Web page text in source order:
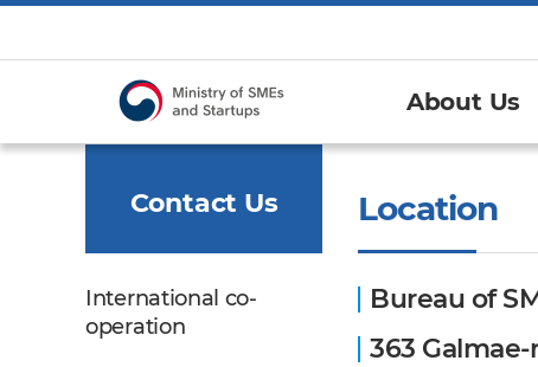
About Us
Contact Us
International co-
operation
Location
Bureau of
363 Galmae-